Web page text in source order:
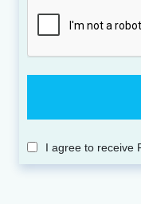
I agree to receive